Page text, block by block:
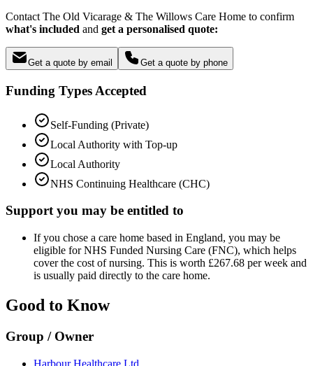
Contact The Old Vicarage & The Willows Care Home to confirm
what's included and get a personalised quote:
Get a quote by email Get a quote by phone
Funding Types Accepted
Self-Funding (Private)
Local Authority with Top-up
Local Authority
NHS Continuing Healthcare (CHC)
Support you may be entitled to
If you chose a care home based in England, you may be
eligible for NHS Funded Nursing Care (FNC), which helps
cover the cost of nursing. This is worth £267.68 per week and
is usually paid directly to the care home.
Good to Know
Group / Owner
Harbour Healthcare Ltd